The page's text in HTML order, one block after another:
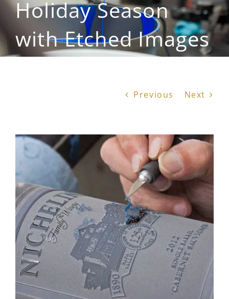
Holiday Season
with Etched Images
Previous Next
View
Larger